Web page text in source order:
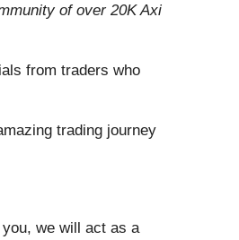
of over 20K Axi
from traders who
trading journey
we will act as a